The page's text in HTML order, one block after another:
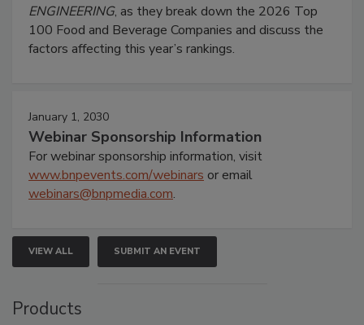
ENGINEERING, as they break down the 2026 Top
100 Food and Beverage Companies and discuss the
factors affecting this year’s rankings.
January 1, 2030
Webinar Sponsorship Information
For webinar sponsorship information, visit
www.bnpevents.com/webinars or email
webinars@bnpmedia.com.
VIEW ALL SUBMIT AN EVENT
Products